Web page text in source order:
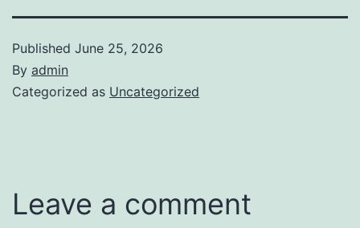
Published June 25, 2026
By admin
Categorized as Uncategorized
Leave a comment